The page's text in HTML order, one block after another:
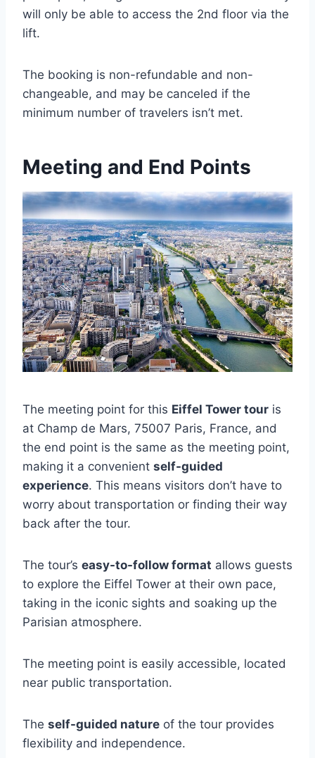
will only be able to access the 2nd floor via the
lift.
The booking is non-refundable and non-
changeable, and may be canceled if the
minimum number of travelers isn’t met.
Meeting and End Points
The meeting point for this Eiffel Tower tour is
at Champ de Mars, 75007 Paris, France, and
the end point is the same as the meeting point,
making it a convenient self-guided
experience. This means visitors don’t have to
worry about transportation or finding their way
back after the tour.
The tour’s easy-to-follow format allows guests
to explore the Eiffel Tower at their own pace,
taking in the iconic sights and soaking up the
Parisian atmosphere.
The meeting point is easily accessible, located
near public transportation.
The self-guided nature of the tour provides
flexibility and independence.